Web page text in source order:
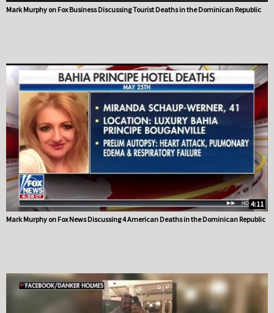
Mark Murphy on Fox Business Discussing Tourist Deaths in the Dominican Republic
4:11
Mark Murphy on Fox News Discussing 4 American Deaths in the Dominican Republic